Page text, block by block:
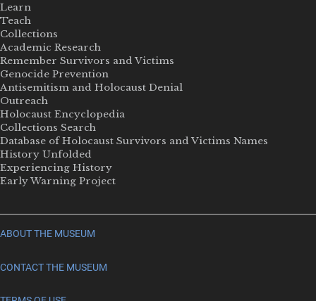
Learn
Teach
Collections
Academic Research
Remember Survivors and Victims
Genocide Prevention
Antisemitism and Holocaust Denial
Outreach
Holocaust Encyclopedia
Collections Search
Database of Holocaust Survivors and Victims Names
History Unfolded
Experiencing History
Early Warning Project
ABOUT THE MUSEUM
CONTACT THE MUSEUM